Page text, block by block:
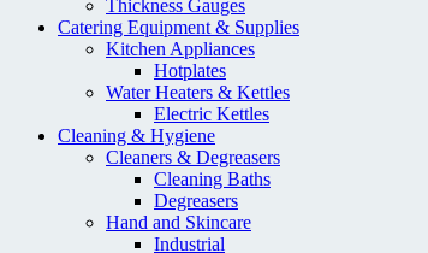
Thickness Gauges
Catering Equipment & Supplies
Kitchen Appliances
Hotplates
Water Heaters & Kettles
Electric Kettles
Cleaning & Hygiene
Cleaners & Degreasers
Cleaning Baths
Degreasers
Hand and Skincare
Industrial